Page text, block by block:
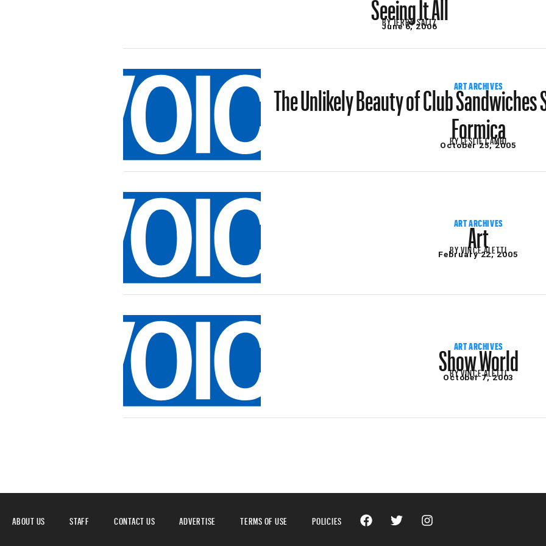
BYJERRY SALTZ
June 6, 2006
ART ARCHIVES
The Unlikely Beauty of Club Sandwiches
Formica
BYLESLIE CAMHI
October 25, 2005
ART ARCHIVES
Art
BYVINCE ALETTI
February 22, 2005
ART ARCHIVES
Show World
BYVINCE ALETTI
October 7, 2003
ABOUT US STAFF CONTACT US ADVERTISE TERMS OF USE POLICIES